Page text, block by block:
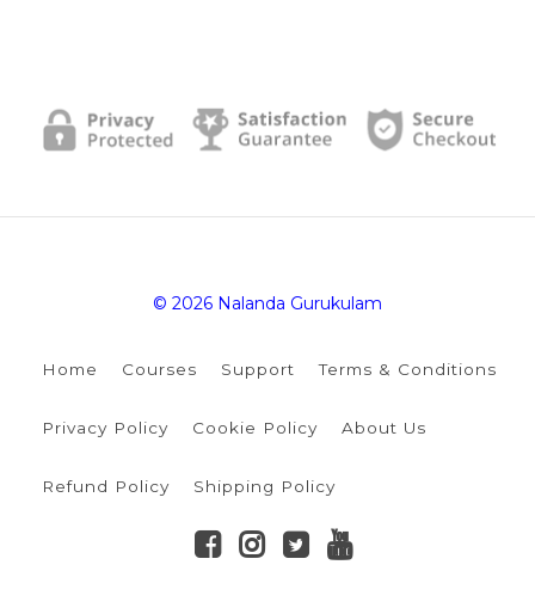
© 2026 Nalanda Gurukulam
Home Courses Support Terms & Conditions
Privacy Policy Cookie Policy About Us
Refund Policy Shipping Policy